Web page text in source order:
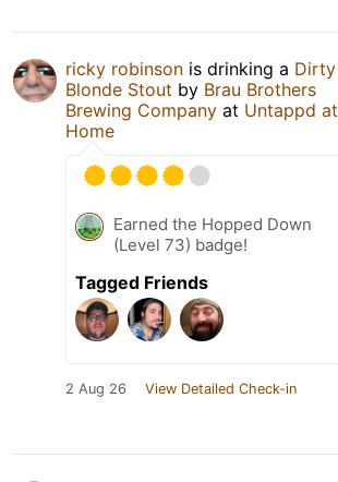
ricky robinson is drinking a Dirty
Blonde Stout by Brau Brothers
Brewing Company at Untappd at
Home
Earned the Hopped Down
(Level 73) badge!
Tagged Friends
2 Aug 26 View Detailed Check-in